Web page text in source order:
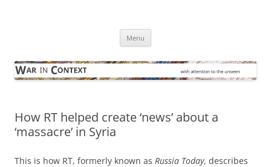
Menu
How RT helped create ‘news’ about a
‘massacre’ in Syria
This is how RT, formerly known as Russia Today, describes